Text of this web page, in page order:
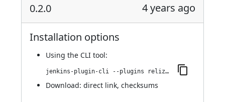
0.2.0 4 years ago
Installation options
Using the CLI tool:
jenkins-plugin-cli --plugins reliza-integration:0.2.0
Download: direct link, checksums